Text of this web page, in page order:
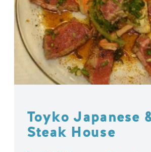
Toyko Japanese
Steak House